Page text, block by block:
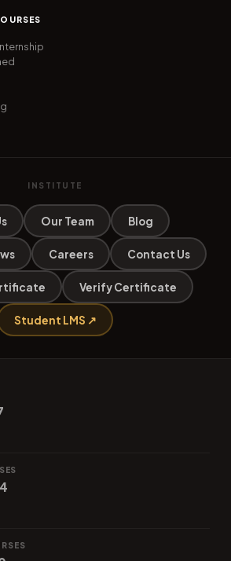
INSTITUTE
Our Team Blog
Careers Contact Us
Verify Certificate
Student LMS ↗